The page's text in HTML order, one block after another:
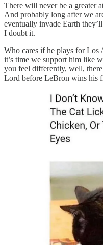
There will never be a greater
And probably long after we
eventually invade Earth
I doubt it.
Who cares if he plays for Los
it’s time we support him like
you feel differently, well,
Lord before LeBron wins his